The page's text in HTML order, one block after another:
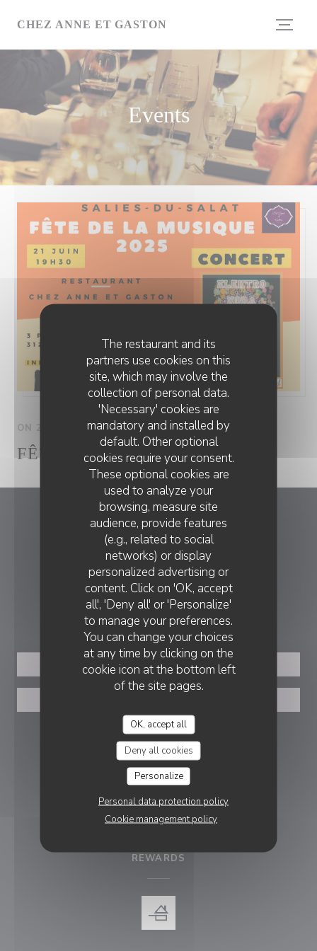
The restaurant and its
partners use cookies on this
site, which may involve the
collection of personal data.
'Necessary' cookies are
mandatory and installed by
default. Other optional
cookies require your consent.
These optional cookies are
used to analyze your
browsing, measure site
audience, provide features
(e.g., related to social
networks) or display
personalized advertising or
content. Click on 'OK, accept
all', 'Deny all' or 'Personalize'
to manage your preferences.
You can change your choices
at any time by clicking on the
cookie icon at the bottom left
of the site pages.
OK, accept all
Deny all cookies
Personalize
Personal data protection policy
Cookie management policy
CHEZ ANNE ET GASTON
Events
ON 21/06/2025 FROM 19H30 TO 23H00
FÊTE LA MUSIQUE
Chez Anne et Gaston
3 place des Thermes 31260 Salies du Salat
05 61 90 34 80
BOOKING
BOOK A TABLE
FOLLOW US
NEWSLETTER
REWARDS
CHEZ ANNE ET GASTON